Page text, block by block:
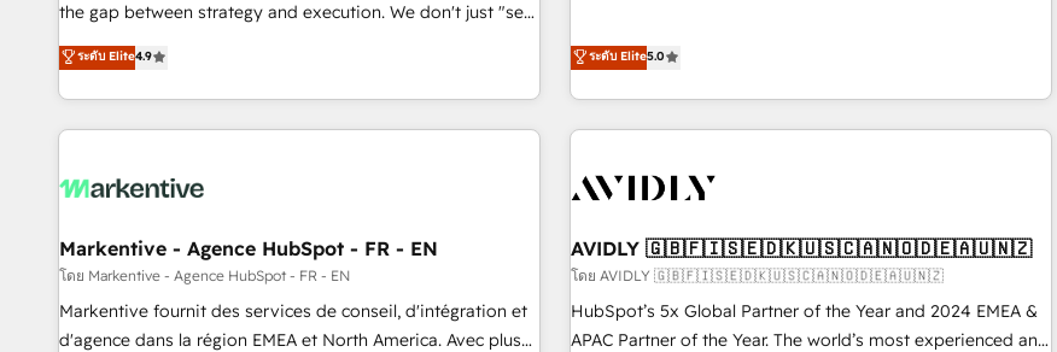
the gap between strategy and execution. We don't just "set
up tools" — we install the GTM Operating System (GTM OS)
to align your leadership and engineer a portal that drives
predictable revenue velocity. 🚀 GTM Strategy & Alignment
Workshops & Sprints: Identify "Valleys of Death" stalling
mess." ⚙️ Elite Engineering & AI Scalable Architecture: Zero-
HubSpot Accreditations. AI-Powered RevOps: Breeze AI,
custom AI agents, and high-integrity migrations for total
reporting clarity. Security & Compliance: SOC 2 Type I and
HIPAA attested for enterprise-grade data security. 🏆 Why
ระดับ Elite4.9
divisions Globalia (AI & Software) and Point Success Media
(Paid Media), making this the official home for all three
brands. 🔄 Implementation & Integration - Seamless
migrations and system integrations powered by Globalia’s
to drive platform adoption. 📈 Revenue Generation - Full-
Point Success Media. - Expert deployment of Breeze AI and
custom agents to automate growth. 🏆 Elite Excellence - 8
platform accreditations and deep HIPAA-compliance
expertise. - A team of 250+ experts dedicated to your
ระดับ Elite5.0
Markentive - Agence HubSpot - FR - EN
โดย Markentive - Agence HubSpot - FR - EN
Markentive fournit des services de conseil, d'intégration et
d'agence dans la région EMEA et North America. Avec plus
AVIDLY 🇬🇧🇫🇮🇸🇪🇩🇰🇺🇸🇨🇦🇳🇴🇩🇪🇦🇺🇳🇿
โดย AVIDLY 🇬🇧🇫🇮🇸🇪🇩🇰🇺🇸🇨🇦🇳🇴🇩🇪🇦🇺🇳🇿
HubSpot’s 5x Global Partner of the Year and 2024 EMEA &
APAC Partner of the Year. The world’s most experienced and